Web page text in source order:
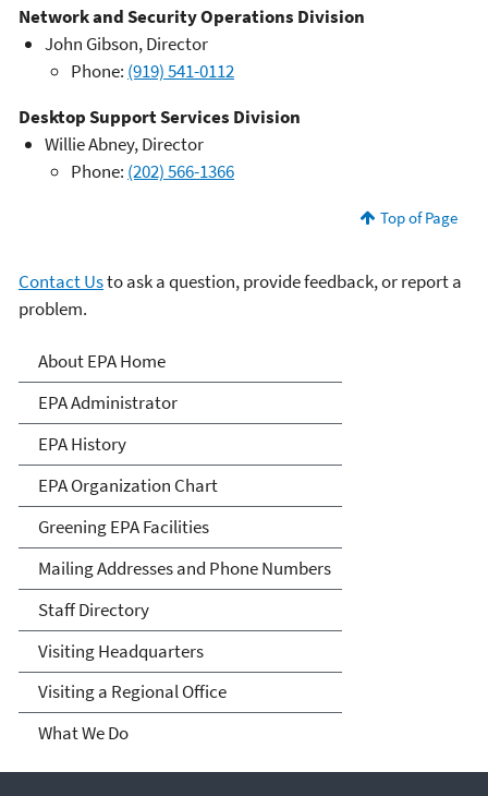
Network and Security Operations Division
John Gibson, Director
Phone: (919) 541-0112
Desktop Support Services Division
Willie Abney, Director
Phone: (202) 566-1366
Top of Page
Contact Usto ask a question, provide feedback, or report a
problem.
About EPA
About EPA Home
EPA Administrator
EPA History
EPA Organization Chart
Greening EPA Facilities
Mailing Addresses and Phone Numbers
Staff Directory
Visiting Headquarters
Visiting a Regional Office
What We Do